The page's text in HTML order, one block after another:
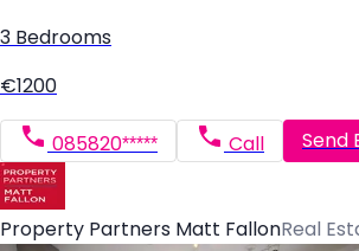
3 Bedrooms
€1200
085820***** Call Send
Property Partners Matt FallonReal